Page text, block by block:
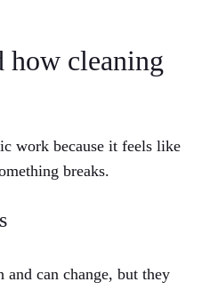
how cleaning
work because it feels like
breaks.
and can change, but they